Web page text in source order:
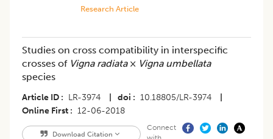
Research Article
Studies on cross compatibility in interspecific
crosses of Vigna radiata× Vigna umbellata
species
Article ID LR-3974 doi 10.18805/LR-3974
Online First
12-06-2018
Download Citation
Connect